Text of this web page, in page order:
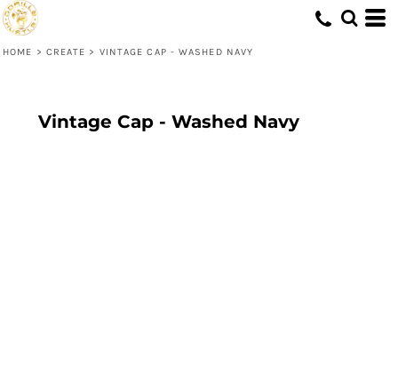
HOME > CREATE > VINTAGE CAP - WASHED NAVY
Vintage Cap - Washed Navy